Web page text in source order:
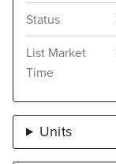
Status
List Market
Time
Units